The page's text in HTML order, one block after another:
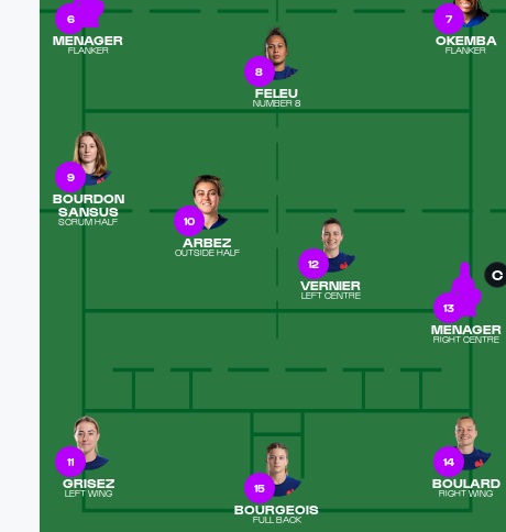
6
MENAGER
FLANKER
7
OKEMBA
FLANKER
8
FELEU
NUMBER 8
9
BOURDON
SANSUS
SCRUM HALF 10
ARBEZ
OUTSIDE HALF
11
GRISEZ
LEFT WING
12
VERNIER
LEFT CENTRE
C
13
MENAGER
RIGHT CENTRE
14
BOULARD
RIGHT WING
15
BOURGEOIS
FULL BACK